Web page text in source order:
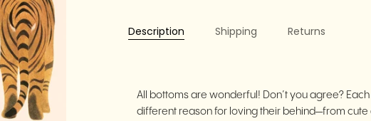
Description Shipping Returns
All bottoms are wonderful! Don’t you agree?
different reason for loving their behind—from